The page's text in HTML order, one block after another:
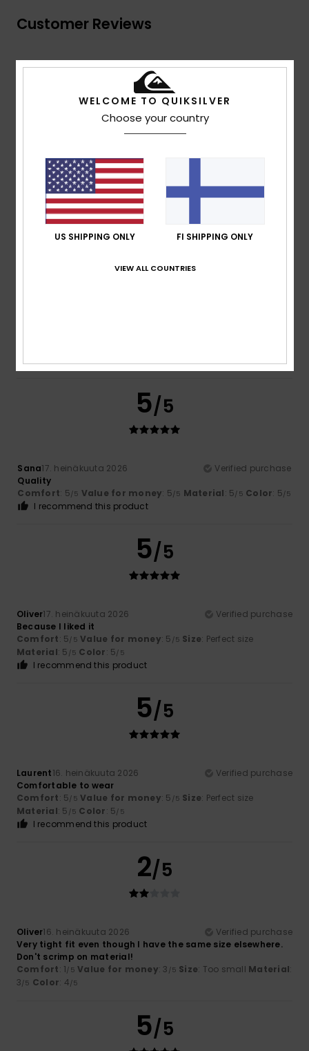
Customer Reviews
Average Score
4.7
77% of our customers recommend this product
Comfort
4.7
5/5
Sana17. heinäkuuta 2026
Verified purchase
Quality
Comfort: 5/5 Value for money: 5/5 Material: 5/5 Color: 5/5
I recommend this product
5/5
Oliver17. heinäkuuta 2026
Verified purchase
Because I liked it
Comfort: 5/5 Value for money: 5 /5 Size: Perfect size
Material: 5 /5 Color: 5/5
I recommend this product
5/5
Laurent16. heinäkuuta 2026
Verified purchase
Comfortable to wear
Comfort: 5/5 Value for money: 5 /5 Size: Perfect size
Material: 5 /5 Color: 5/5
I recommend this product
2/5
Oliver16. heinäkuuta 2026
Verified purchase
Very tight fit even though I have the same size elsewhere.
Don't scrimp on material!
Comfort: 1/5 Value for money: 3 /5 Size: Too small Material:
3/5 Color: 4/5
5/5
WELCOME TO QUIKSILVER
Choose your country
US SHIPPING ONLY FI SHIPPING ONLY
VIEW ALL COUNTRIES